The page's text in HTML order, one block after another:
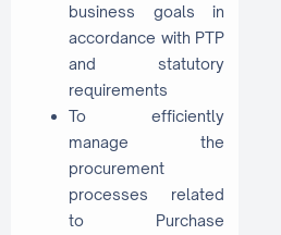
business goals in
accordance with PTP
and statutory
requirements
To efficiently
manage the
procurement
processes related
to Purchase